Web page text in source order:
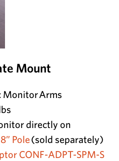
Mount
Monitor Arms
directly on
Pole(sold separately)
CONF-ADPT-SPM-S